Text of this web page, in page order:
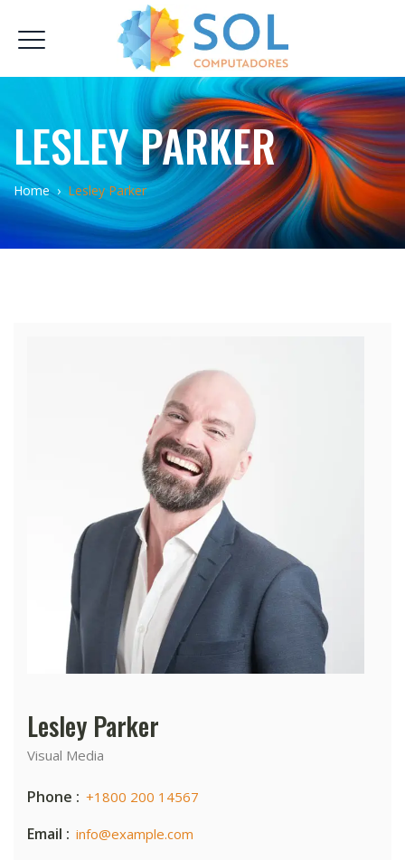
LESLEY PARKER
Home› Lesley Parker
Lesley Parker
Visual Media
Phone : +1800 200 14567
Email : info@example.com